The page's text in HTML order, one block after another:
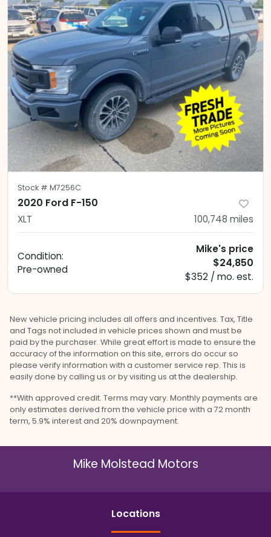
Stock # M7256C
2020 Ford F-150
XLT 100,748 miles
Condition:
Pre-owned
Mike's price
$24,850
$352 / mo. est.
New vehicle pricing includes all offers and incentives. Tax, Title
and Tags not included in vehicle prices shown and must be
paid by the purchaser. While great effort is made to ensure the
accuracy of the information on this site, errors do occur so
please verify information with a customer service rep. This is
easily done by calling us or by visiting us at the dealership.
**With approved credit. Terms may vary. Monthly payments are
only estimates derived from the vehicle price with a 72 month
term, 5.9% interest and 20% downpayment.
Mike Molstead Motors
Locations